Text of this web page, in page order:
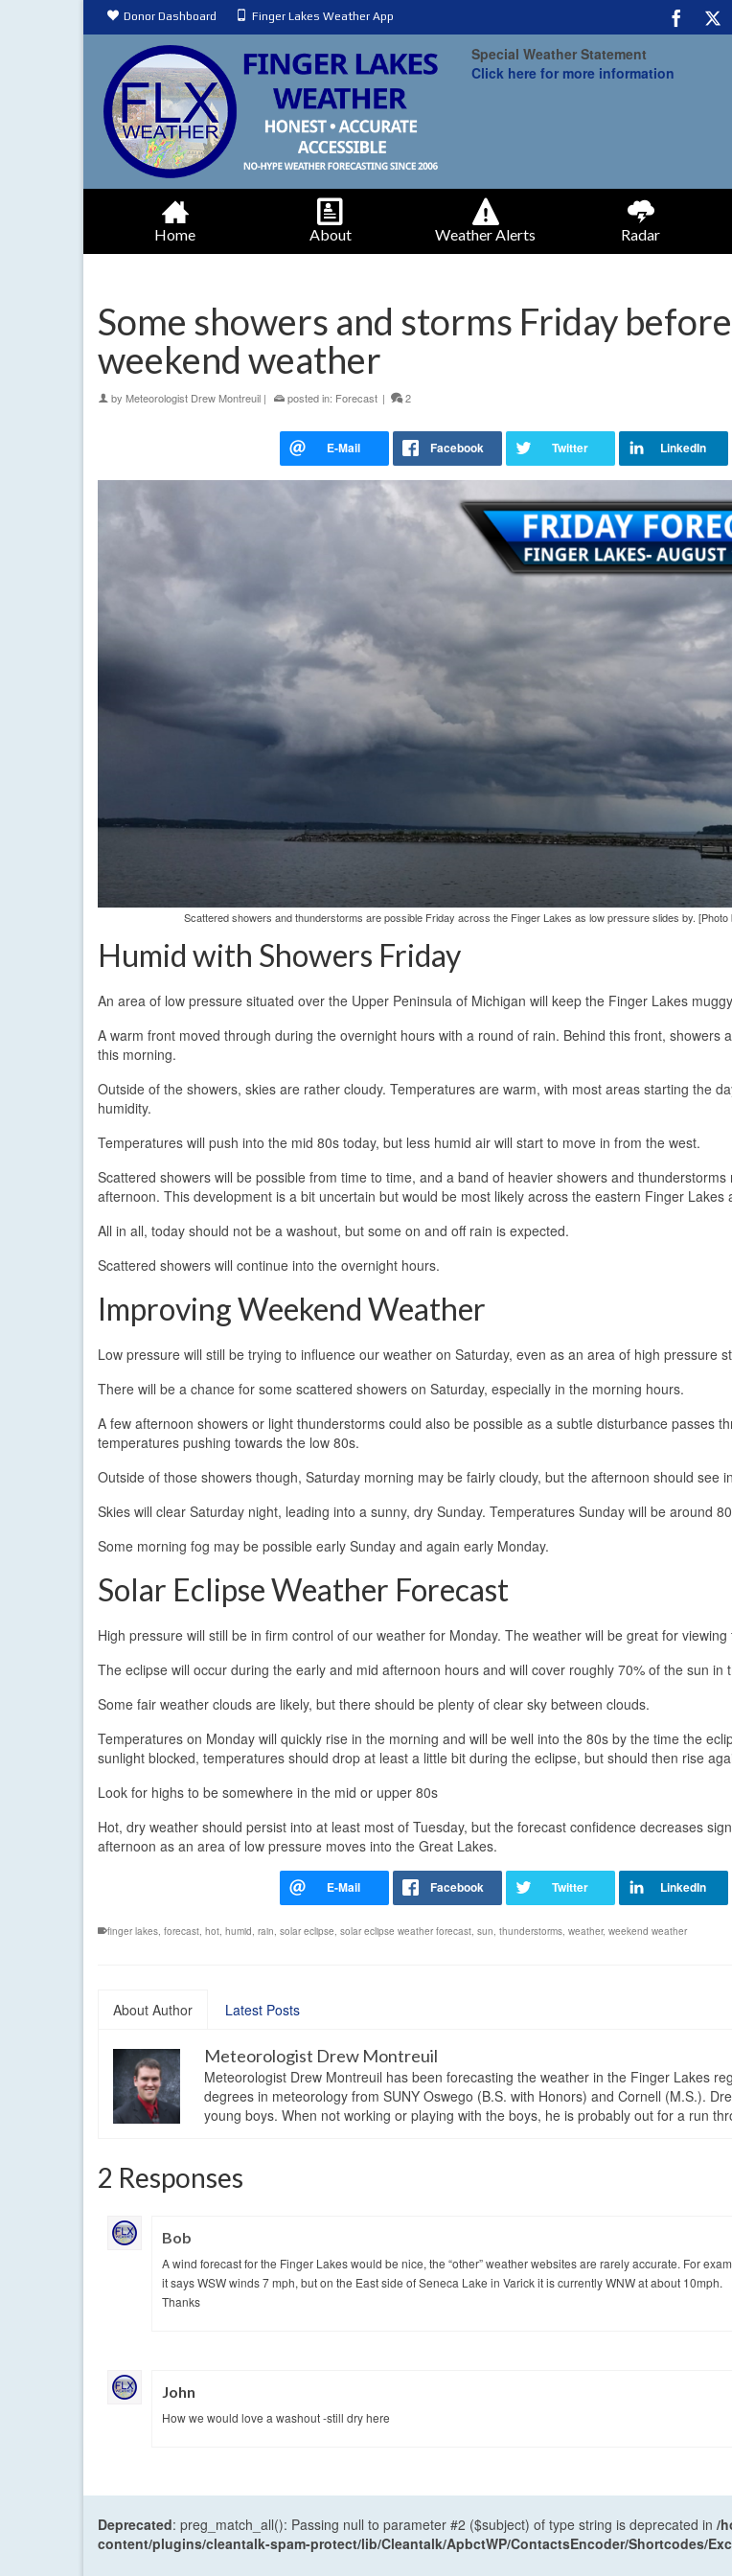
Donor Dashboard Finger Lakes Weather App
Special Weather Statement
Click here for more information
Home About Weather Alerts Radar
Some showers and storms Friday
weekend weather
by Meteorologist Drew Montreuil | posted in: Forecast | 2
Scattered showers and thunderstorms are possible Friday across the Finger Lakes as low pressure slides by.
Humid with Showers Friday
An area of low pressure situated over the Upper Peninsula of Michigan will keep the Finger Lakes
A warm front moved through during the overnight hours with a round of rain. Behind this front, showers
this morning.
Outside of the showers, skies are rather cloudy. Temperatures are warm, with most areas starting the
humidity.
Temperatures will push into the mid 80s today, but less humid air will start to move in from the west.
Scattered showers will be possible from time to time, and a band of heavier showers and
afternoon. This development is a bit uncertain but would be most likely across the eastern Finger Lakes
All in all, today should not be a washout, but some on and off rain is expected.
Scattered showers will continue into the overnight hours.
Improving Weekend Weather
Low pressure will still be trying to influence our weather on Saturday, even as an area of high pressure
There will be a chance for some scattered showers on Saturday, especially in the morning hours.
A few afternoon showers or light thunderstorms could also be possible as a subtle disturbance passes
temperatures pushing towards the low 80s.
Outside of those showers though, Saturday morning may be fairly cloudy, but the afternoon should see
Skies will clear Saturday night, leading into a sunny, dry Sunday. Temperatures Sunday will be around
Some morning fog may be possible early Sunday and again early Monday.
Solar Eclipse Weather Forecast
High pressure will still be in firm control of our weather for Monday. The weather will be great for
The eclipse will occur during the early and mid afternoon hours and will cover roughly 70% of the sun in
Some fair weather clouds are likely, but there should be plenty of clear sky between clouds.
Temperatures on Monday will quickly rise in the morning and will be well into the 80s by the time the
sunlight blocked, temperatures should drop at least a little bit during the eclipse, but should then rise
Look for highs to be somewhere in the mid or upper 80s
Hot, dry weather should persist into at least most of Tuesday, but the forecast confidence decreases
afternoon as an area of low pressure moves into the Great Lakes.
finger lakes forecast hot humid rain solar eclipse solar eclipse weather forecast sun thunderstorms weather, weekend weather
About Author Latest Posts
Meteorologist Drew Montreuil
Meteorologist Drew Montreuil has been forecasting the weather in the Finger Lakes
degrees in meteorology from SUNY Oswego (B.S. with Honors) and Cornell (M.S.).
young boys. When not working or playing with the boys, he is probably out for a run
2 Responses
Bob
A wind forecast for the Finger Lakes would be nice, the “other” weather websites are rarely accurate. For
it says WSW winds 7 mph, but on the East side of Seneca Lake in Varick it is currently WNW at about 10mph.
Thanks
John
How we would love a washout -still dry here
Deprecated: preg_match_all(): Passing null to parameter #2 ($subject) of type string is deprecated in /
content/plugins/cleantalk-spam-protect/lib/Cleantalk/ApbctWP/ContactsEncoder/Shortcodes/